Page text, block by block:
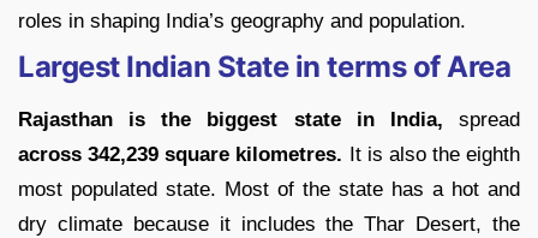
roles in shaping India’s geography and population.
Largest Indian State in terms of Area
Rajasthan is the biggest state in India, spread
across 342,239 square kilometres. It is also the eighth
most populated state. Most of the state has a hot and
dry climate because it includes the Thar Desert, the